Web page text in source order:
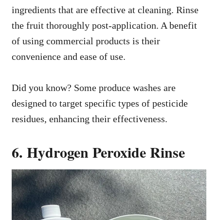
ingredients that are effective at cleaning. Rinse
the fruit thoroughly post-application. A benefit
of using commercial products is their
convenience and ease of use.
Did you know? Some produce washes are
designed to target specific types of pesticide
residues, enhancing their effectiveness.
6. Hydrogen Peroxide Rinse